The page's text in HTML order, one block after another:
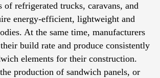
of refrigerated trucks, caravans, and
energy-efficient, lightweight and
At the same time, manufacturers
build rate and produce consistently
elements for their construction.
production of sandwich panels, or